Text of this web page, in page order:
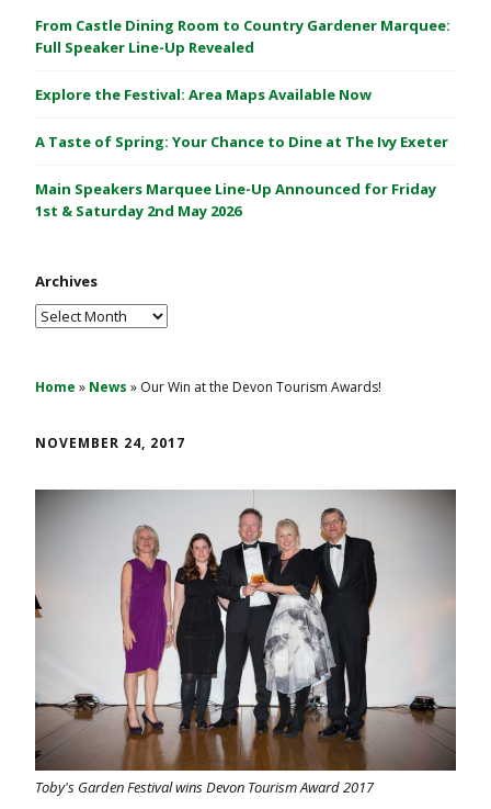
C
a
t
e
1
&
a
y
2
From Castle Dining Room to Country Gardener Marquee:
Full Speaker Line-Up Revealed
Explore the Festival: Area Maps Available Now
A Taste of Spring: Your Chance to Dine at The Ivy Exeter
Main Speakers Marquee Line-Up Announced for Friday
1st & Saturday 2nd May 2026
Archives
Archives
Home » News » Our Win at the Devon Tourism Awards!
NOVEMBER 24, 2017
Toby's Garden Festival wins Devon Tourism Award 2017